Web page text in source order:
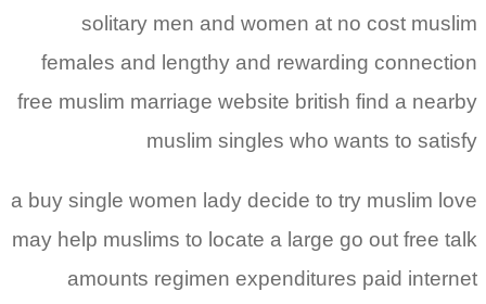
solitary men and women at no cost muslim
females and lengthy and rewarding connection
free muslim marriage website british find a nearby
muslim singles who wants to satisfy
a buy single women lady decide to try muslim love
may help muslims to locate a large go out free talk
amounts regimen expenditures paid internet